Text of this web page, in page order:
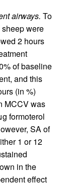
airways. To
were
2 hours
of baseline
and this
(in %)
MCCV was
formoterol
SA of
1 or 12
in the
effect